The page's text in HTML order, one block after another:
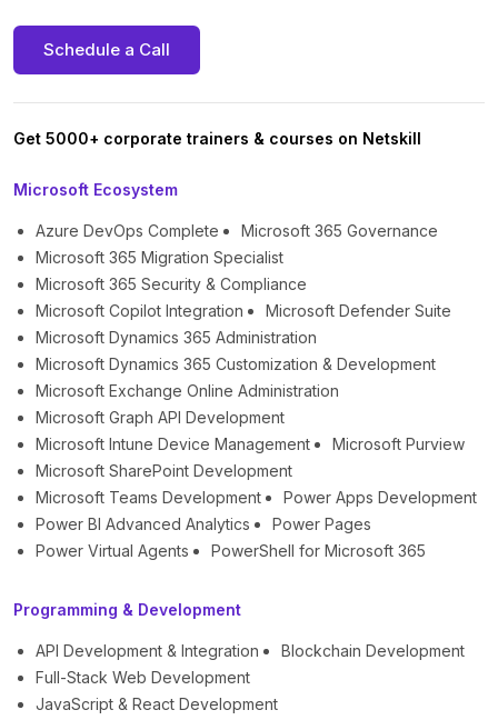
Schedule a Call
Get 5000+ corporate trainers & courses on Netskill
Microsoft Ecosystem
Azure DevOps Complete
Microsoft 365 Governance
Microsoft 365 Migration Specialist
Microsoft 365 Security & Compliance
Microsoft Copilot Integration
Microsoft Defender Suite
Microsoft Dynamics 365 Administration
Microsoft Dynamics 365 Customization & Development
Microsoft Exchange Online Administration
Microsoft Graph API Development
Microsoft Intune Device Management
Microsoft Purview
Microsoft SharePoint Development
Microsoft Teams Development
Power Apps Development
Power BI Advanced Analytics
Power Pages
Power Virtual Agents
PowerShell for Microsoft 365
Programming & Development
API Development & Integration
Blockchain Development
Full-Stack Web Development
JavaScript & React Development